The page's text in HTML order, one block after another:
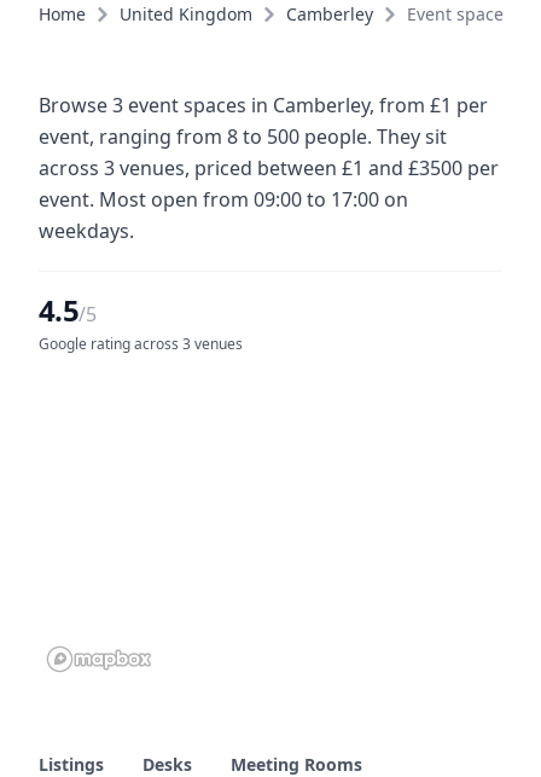
Home United Kingdom Camberley Event spaces
Browse 3 event spaces in Camberley, from £1 per
event, ranging from 8 to 500 people. They sit
across 3 venues, priced between £1 and £3500 per
event. Most open from 09:00 to 17:00 on
weekdays.
4.5/5
Google rating across 3 venues
Listings Desks
Meeting Rooms